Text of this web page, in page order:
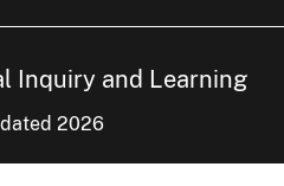
Inquiry and Learning
2026